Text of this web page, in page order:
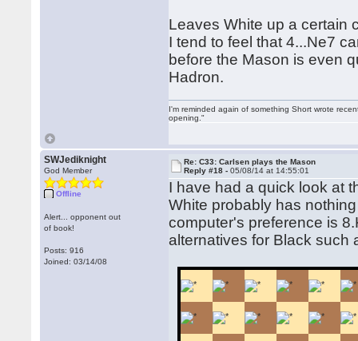
Leaves White up a certain
I tend to feel that 4...Ne7
before the Mason is even
Hadron.
I'm reminded again of something Short wrote
opening."
SWJediknight
God Member
Offline
Alert... opponent out
of book!
Posts: 916
Joined: 03/14/08
Re: C33: Carlsen plays the Mason
Reply #18 -05/08/14 at 14:55:01
I have had a quick look at
White probably has
computer's preference is
alternatives for Black such